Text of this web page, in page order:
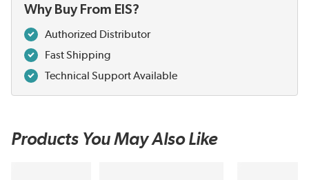
Why Buy From EIS?
Authorized Distributor
Fast Shipping
Technical Support Available
Products You May Also Like